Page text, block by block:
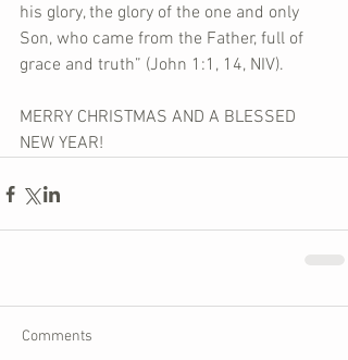
his glory, the glory of the one and only
Son, who came from the Father, full of
grace and truth” (John 1:1, 14, NIV).
MERRY CHRISTMAS AND A BLESSED
NEW YEAR!
Comments